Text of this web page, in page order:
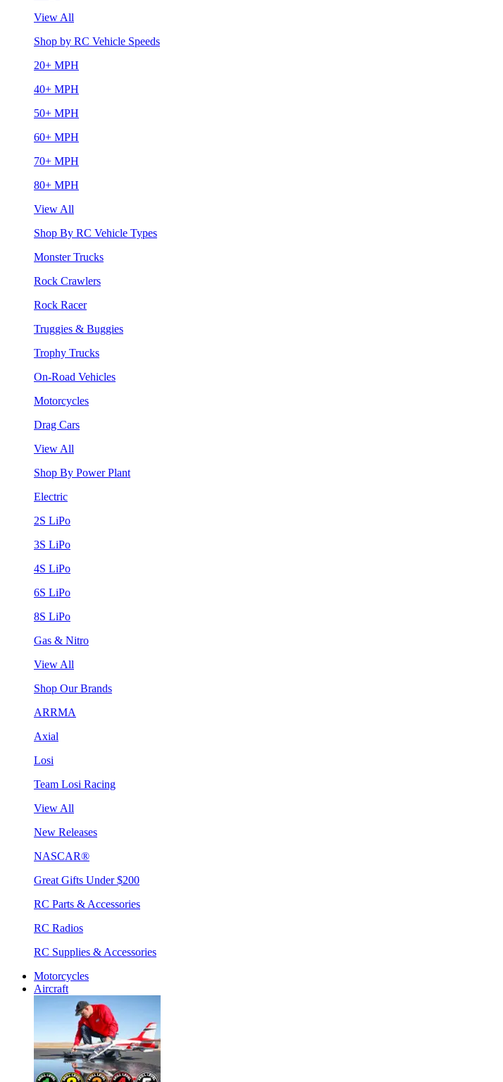
View All
Shop by RC Vehicle Speeds
20+ MPH
40+ MPH
50+ MPH
60+ MPH
70+ MPH
80+ MPH
View All
Shop By RC Vehicle Types
Monster Trucks
Rock Crawlers
Rock Racer
Truggies & Buggies
Trophy Trucks
On-Road Vehicles
Motorcycles
Drag Cars
View All
Shop By Power Plant
Electric
2S LiPo
3S LiPo
4S LiPo
6S LiPo
8S LiPo
Gas & Nitro
View All
Shop Our Brands
ARRMA
Axial
Losi
Team Losi Racing
View All
New Releases
NASCAR®
Great Gifts Under $200
RC Parts & Accessories
RC Radios
RC Supplies & Accessories
Motorcycles
Aircraft